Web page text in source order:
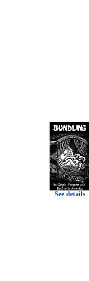
See details